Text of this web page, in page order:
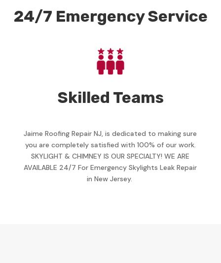
24/7 Emergency Service
Skilled Teams
Jaime Roofing Repair NJ, is dedicated to making sure
you are completely satisfied with 100% of our work.
SKYLIGHT & CHIMNEY IS OUR SPECIALTY! WE ARE
AVAILABLE 24/7 For Emergency Skylights Leak Repair
in New Jersey.